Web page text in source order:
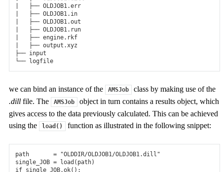
|   ├── OLDJOB1.err
|   ├── OLDJOB1.in
|   ├── OLDJOB1.out
|   ├── OLDJOB1.run
|   ├── engine.rkf
|   ├── output.xyz
├── input
we can bind an instance of the AMSJob
class by making use of the
.dill file. The AMSJob
object in turn contains a results object, which
gives access to the data previously calculated. This can be achieved
using the
load() function as illustrated in the following snippet:
path =
"OLDDIR/OLDJOB1/OLDJOB1.dill"
single_JOB = load ( path)
if single_JOB.ok():